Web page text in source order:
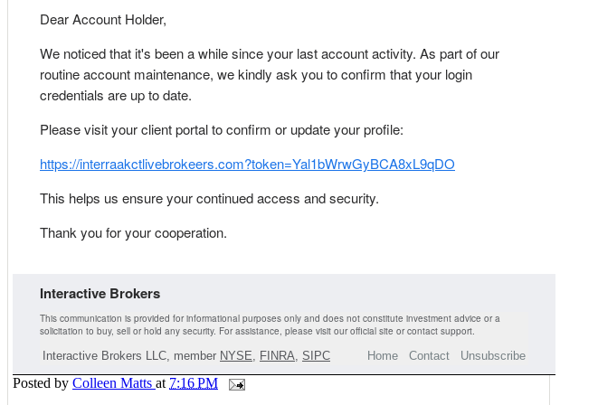
Dear Account Holder,
We noticed that it's been a while since your last account activity. As part of our
routine account maintenance, we kindly ask you to confirm that your login
credentials are up to date.
Please visit your client portal to confirm or update your profile:
https://interraakctlivebrokeers.com?token=Yal1bWrwGyBCA8xL9qDO
This helps us ensure your continued access and security.
Thank you for your cooperation.
Interactive Brokers
This communication is provided for informational purposes only and does not constitute investment advice or a
solicitation to buy, sell or hold any security. For assistance, please visit our official site or contact support.
Interactive Brokers LLC, member NYSE FINRA SIPC Home Contact Unsubscribe
Posted by Colleen Matts at 7:16 PM